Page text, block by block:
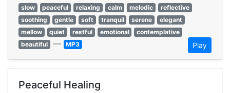
slow
peaceful relaxing calm melodic
reflective
soothing
gentle soft tranquil serene
elegant
mellow
quiet restful emotional
contemplative
beautiful — MP3 Play
Peaceful Healing